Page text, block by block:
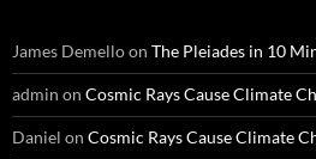
James Demelloon The Pleiades in 10
admin on Cosmic Rays Cause Climate
Daniel on Cosmic Rays Cause Climate